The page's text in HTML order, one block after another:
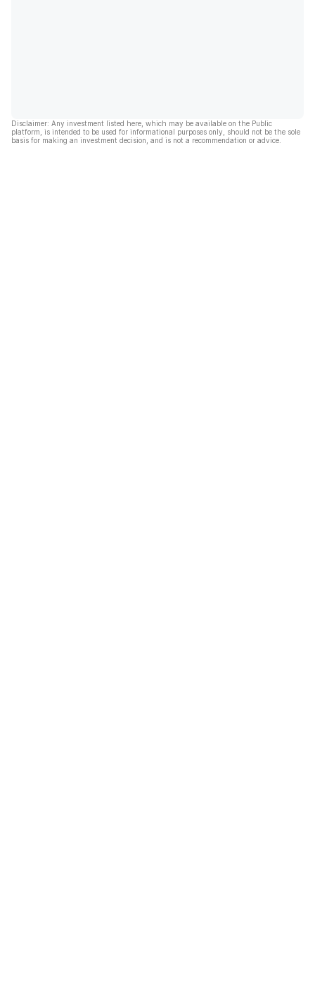
Disclaimer: Any investment listed here, which may be available on the Public
platform, is intended to be used for informational purposes only, should not be the sole
basis for making an investment decision, and is not a recommendation or advice.